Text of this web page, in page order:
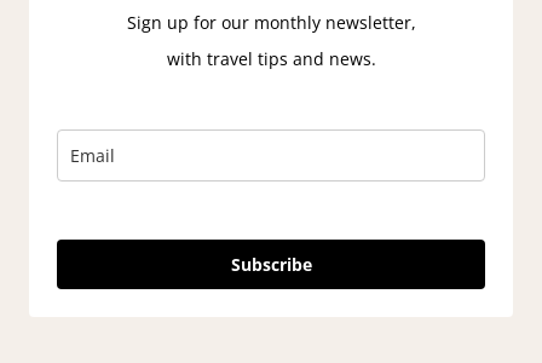
Sign up for our monthly newsletter,
with travel tips and news.
Subscribe